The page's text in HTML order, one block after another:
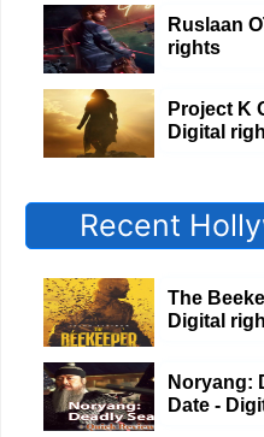
Ruslaan
rights
Project K
Digital
Recent
The
Digital
Noryang:
Date -